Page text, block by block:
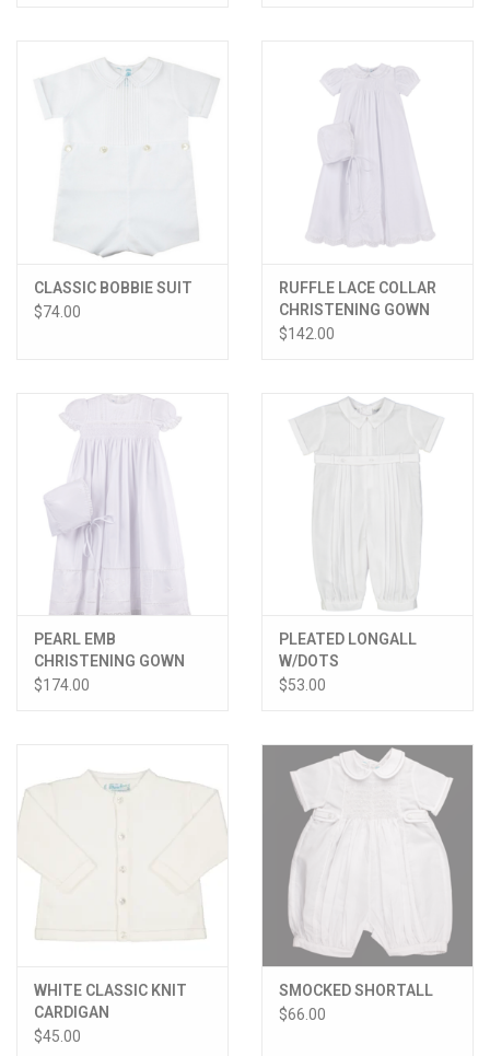
CLASSIC BOBBIE SUIT
$74.00
RUFFLE LACE COLLAR
CHRISTENING GOWN
W/HAT
$142.00
PEARL EMB
CHRISTENING GOWN
W/HAT
$174.00
PLEATED LONGALL
W/DOTS
$53.00
WHITE CLASSIC KNIT
CARDIGAN
$45.00
SMOCKED SHORTALL
$66.00